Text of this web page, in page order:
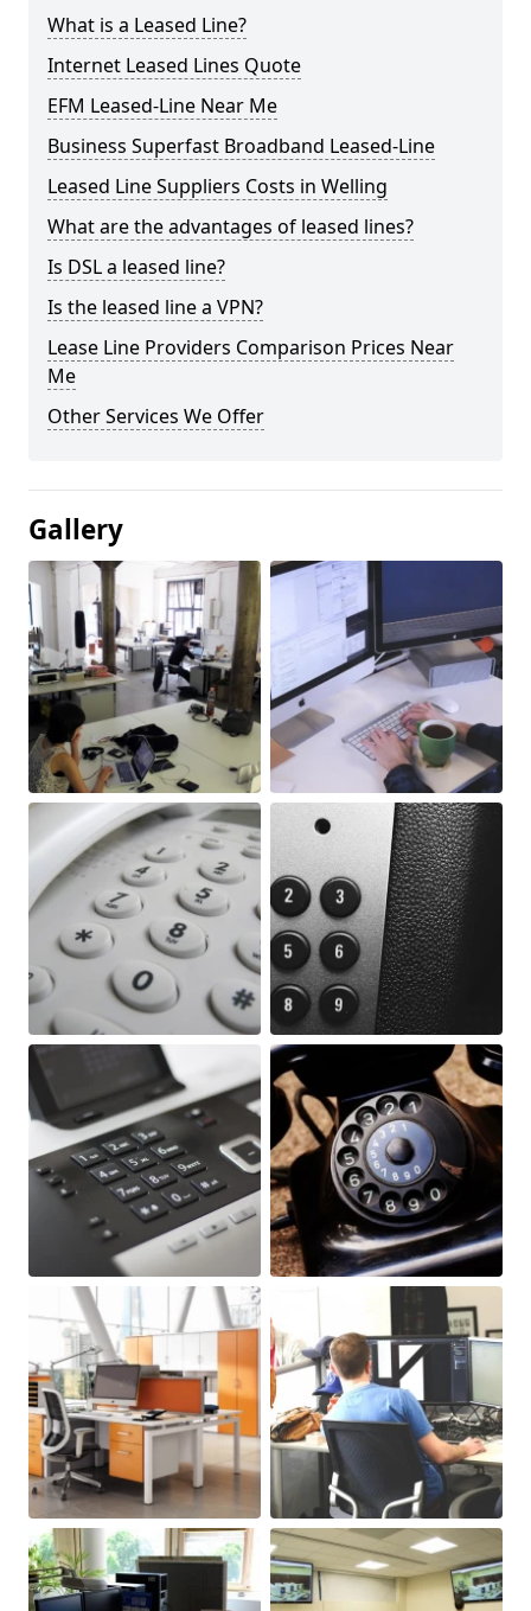
What is a Leased Line?
Internet Leased Lines Quote
EFM Leased-Line Near Me
Business Superfast Broadband Leased-Line
Leased Line Suppliers Costs in Welling
What are the advantages of leased lines?
Is DSL a leased line?
Is the leased line a VPN?
Lease Line Providers Comparison Prices Near
Me
Other Services We Offer
Gallery